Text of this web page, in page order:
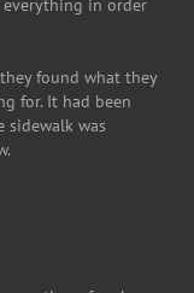
everything in order
found what they
for. It had been
sidewalk was